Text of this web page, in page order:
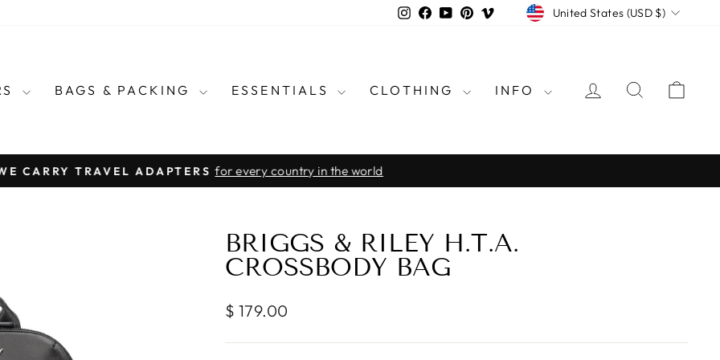
Instagram
Facebook
YouTubePinterest
VimeoCURRENCY
United States (USD $)
BAGS & PACKING ESSENTIALS CLOTHING INFO LOG INSEARCH
Pause
CARRY TRAVEL ADAPTERS for every country in the world
BRIGGS & RILEY H.T.A.
CROSSBODY BAG
Regular
$ 179.00